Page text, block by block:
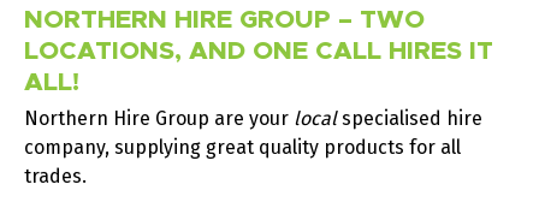
NORTHERN HIRE GROUP – TWO
LOCATIONS, AND ONE CALL HIRES IT
ALL!
Northern Hire Group are your localspecialised hire
company, supplying great quality products for all
trades.